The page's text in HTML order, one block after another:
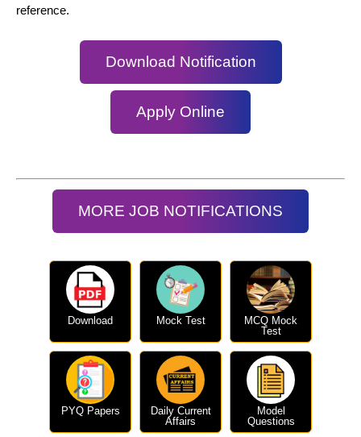
reference.
Download Notification
Apply Online
MORE JOB NOTIFICATIONS
Download Mock Test
MCQ Mock
Test
PYQ Papers
Daily Current
Affairs
Model
Questions